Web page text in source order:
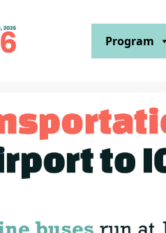
Program